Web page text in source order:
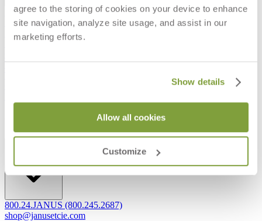
agree to the storing of cookies on your device to enhance
site navigation, analyze site usage, and assist in our
marketing efforts.
Show details
Allow all cookies
Customize
Frequently Asked Questions
Shipping & Delivery Details
Refunds & Returns
Showrooms
Warranty
800.24.JANUS (800.245.2687)
shop@janusetcie.com